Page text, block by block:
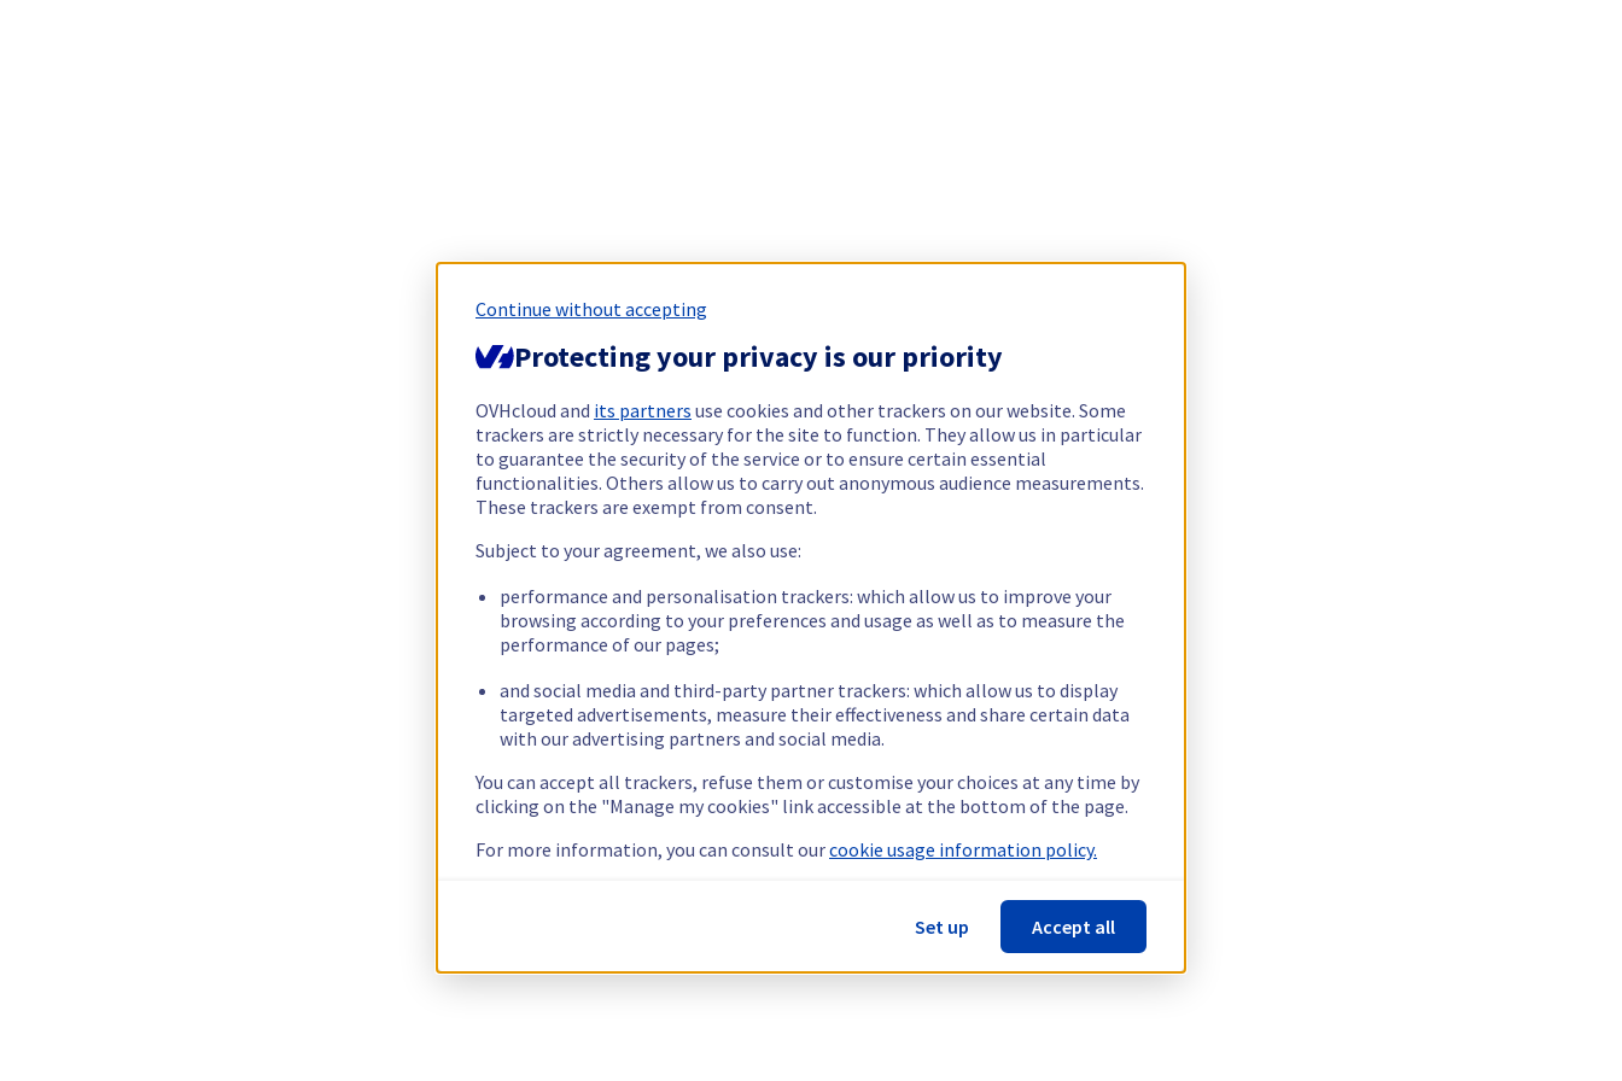
Continue without accepting
Protecting your privacy is our priority
OVHcloud and its partners use cookies and other trackers on our website. Some
trackers are strictly necessary for the site to function. They allow us in particular
to guarantee the security of the service or to ensure certain essential
functionalities. Others allow us to carry out anonymous audience measurements.
These trackers are exempt from consent.
Subject to your agreement, we also use:
performance and personalisation trackers: which allow us to improve your
browsing according to your preferences and usage as well as to measure the
performance of our pages;
and social media and third-party partner trackers: which allow us to display
targeted advertisements, measure their effectiveness and share certain data
with our advertising partners and social media.
You can accept all trackers, refuse them or customise your choices at any time by
clicking on the "Manage my cookies" link accessible at the bottom of the page.
For more information, you can consult ourcookie usage information policy.
Set up Accept all